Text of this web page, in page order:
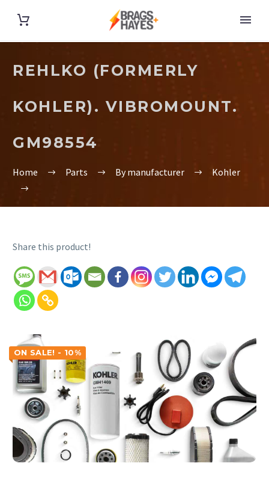
REHLKO (FORMERLY
KOHLER). VIBROMOUNT.
GM98554
Home Parts By manufacturer Kohler
Share this product!
ON SALE! - 10%